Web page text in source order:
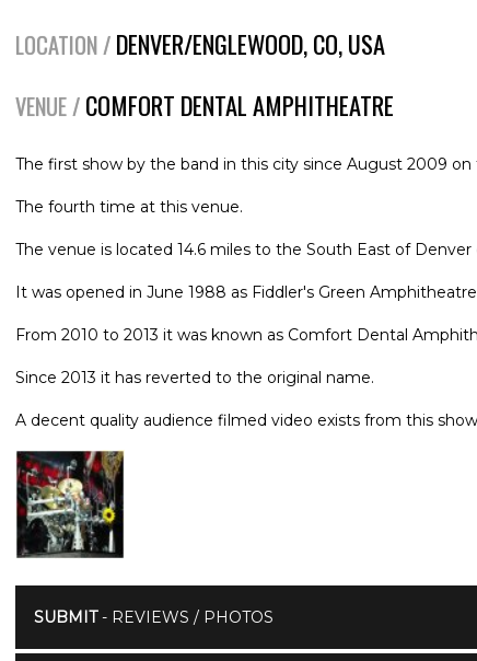
LOCATION / DENVER/ENGLEWOOD, CO, USA
VENUE / COMFORT DENTAL AMPHITHEATRE
The first show by the band in this city since August 2009
The fourth time at this venue.
The venue is located 14.6 miles to the South East of Denver
It was opened in June 1988 as Fiddler's Green
From 2010 to 2013 it was known as Comfort Dental
Since 2013 it has reverted to the original name.
A decent quality audience filmed video exists from this
SUBMIT- REVIEWS / PHOTOS